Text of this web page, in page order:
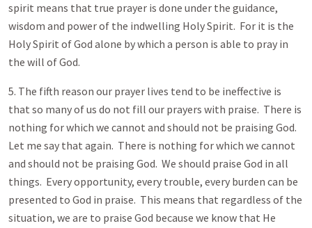
spirit means that true prayer is done under the guidance,
wisdom and power of the indwelling Holy Spirit. For it is the
Holy Spirit of God alone by which a person is able to pray in
the will of God.
5. The fifth reason our prayer lives tend to be ineffective is
that so many of us do not fill our prayers with praise. There is
nothing for which we cannot and should not be praising God.
Let me say that again. There is nothing for which we cannot
and should not be praising God. We should praise God in all
things. Every opportunity, every trouble, every burden can be
presented to God in praise. This means that regardless of the
situation, we are to praise God because we know that He